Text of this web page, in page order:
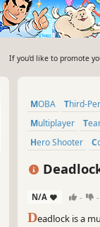
If you'd like to promote
MOBA
Third-
Multiplayer
Hero Shooter
Third
N/A - -
Deadlock is a